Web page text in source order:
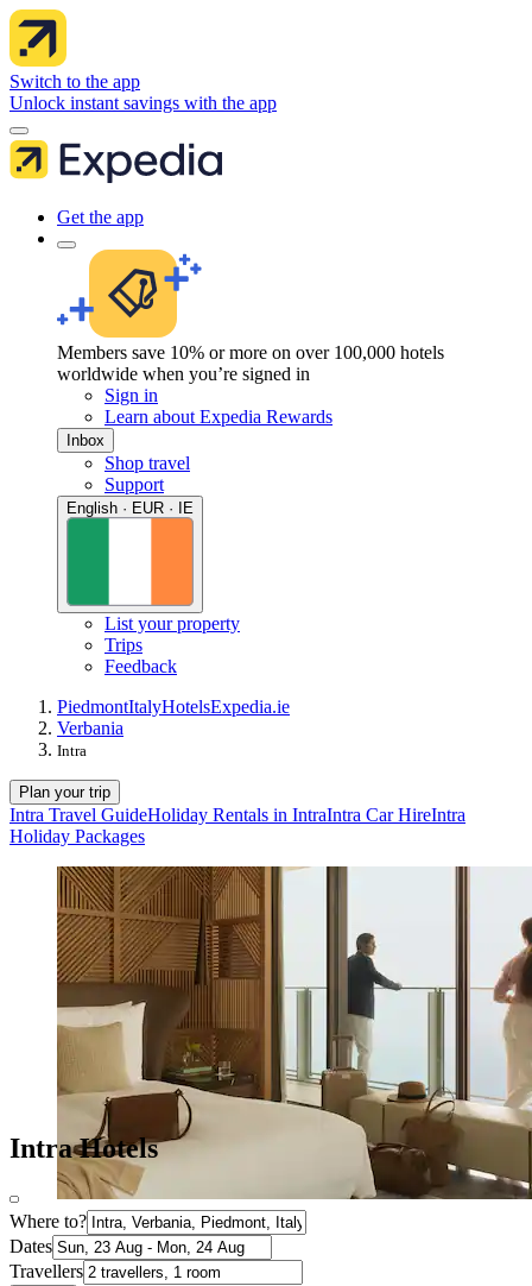
Switch to the app
Unlock instant savings with the app
Get the app
Members save 10% or more on over 100,000 hotels
worldwide when you’re signed in
Sign in
Learn about Expedia Rewards
Inbox
Shop travel
Support
English · EUR · IE
List your property
Trips
Feedback
PiedmontItalyHotelsExpedia.ie
Verbania
Intra
Plan your trip
Intra Travel GuideHoliday Rentals in IntraIntra Car HireIntra
Holiday Packages
Intra Hotels
Where to?
Dates
Travellers